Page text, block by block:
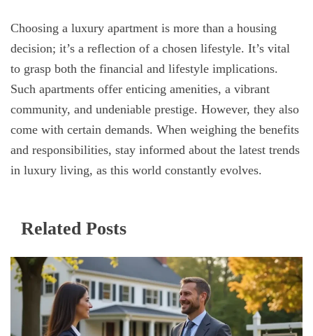
Choosing a luxury apartment is more than a housing
decision; it’s a reflection of a chosen lifestyle. It’s vital
to grasp both the financial and lifestyle implications.
Such apartments offer enticing amenities, a vibrant
community, and undeniable prestige. However, they also
come with certain demands. When weighing the benefits
and responsibilities, stay informed about the latest trends
in luxury living, as this world constantly evolves.
Related Posts